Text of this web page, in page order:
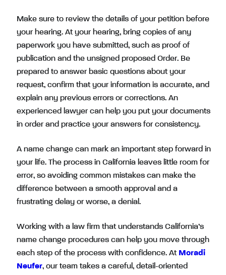
Make sure to review the details of your petition before
your hearing. At your hearing, bring copies of any
paperwork you have submitted, such as proof of
publication and the unsigned proposed Order. Be
prepared to answer basic questions about your
request, confirm that your information is accurate, and
explain any previous errors or corrections. An
experienced lawyer can help you put your documents
in order and practice your answers for consistency.
A name change can mark an important step forward in
your life. The process in California leaves little room for
error, so avoiding common mistakes can make the
difference between a smooth approval and a
frustrating delay or worse, a denial.
Working with a law firm that understands California’s
name change procedures can help you move through
each step of the process with confidence. At Moradi
Neufer, our team takes a careful, detail-oriented